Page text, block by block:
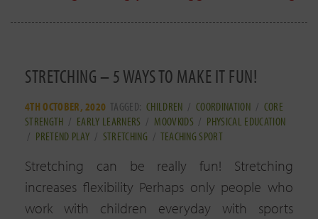
STRETCHING – 5 WAYS TO MAKE IT FUN!
4TH OCTOBER, 2020 TAGGED: CHILDREN /COORDINATION / CORE
STRENGTH / EARLY LEARNERS / MOOVKIDS / PHYSICAL EDUCATION
/ PRETEND PLAY / STRETCHING / TEACHING SPORT
Stretching can be really fun! Stretching
increases flexibility Perhaps only people who
work with children everyday with sports